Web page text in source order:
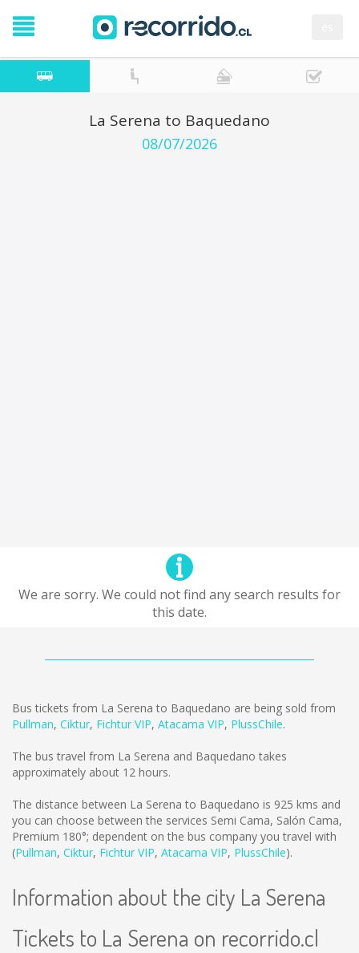
La Serena to Baquedano
08/07/2026
We are sorry. We could not find any search results for
this date.
Bus tickets from La Serena to Baquedano are being sold from
Pullman, Ciktur, Fichtur VIP, Atacama VIP, PlussChile.
The bus travel from La Serena and Baquedano takes
approximately about 12 hours.
The distance between La Serena to Baquedano is 925 kms and
you can choose between the services Semi Cama, Salón Cama,
Premium 180°; dependent on the bus company you travel with
(Pullman, Ciktur, Fichtur VIP, Atacama VIP, PlussChile).
Information about the city La Serena
Tickets to La Serena on recorrido.cl